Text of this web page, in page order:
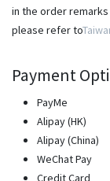
in the order
please refer to
Payment
PayMe
Alipay (HK)
Alipay (China)
WeChat Pay
Credit Card